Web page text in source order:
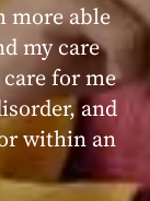
positive,
felt
by the
staff at